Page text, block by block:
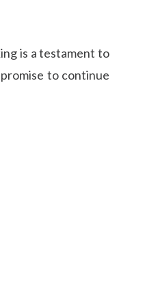
is a testament to
to continue